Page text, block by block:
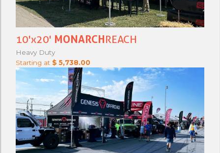
10'x20' MONARCH REACH
Heavy Duty
Starting at $ 5,738.00